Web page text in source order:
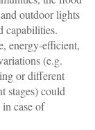
outdoor lights
capabilities.
energy-efficient,
(e.g.
or different
stages) could
case of